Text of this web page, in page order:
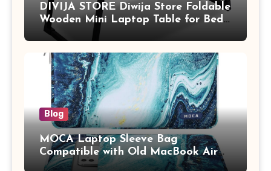
DIVIJA STORE Diwija Store Foldable
Wooden Mini Laptop Table for Bed,
Study Table with Drawer,
Tablet/Mobile Holder for Kids &
Adults (chota bheem)
Blog
MOCA Laptop Sleeve Bag
Compatible with Old MacBook Air
13.3 / MacBook Pro 14 M3 M2 M1